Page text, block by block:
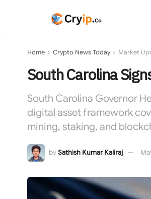
Home Crypto News Today Market
South Carolina
South Carolina Governor
digital asset framework
mining, staking, and
by Sathish Kumar Kaliraj